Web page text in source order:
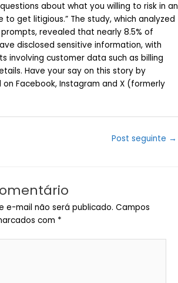
about what you willing to risk in an
to get litigious.” The study, which analyzed
revealed that nearly 8.5% of
disclosed sensitive information, with
involving customer data such as billing
Have your say on this story by
on Facebook, Instagram and X (formerly
Post seguinte →
e-mail não será publicado. Campos
com *